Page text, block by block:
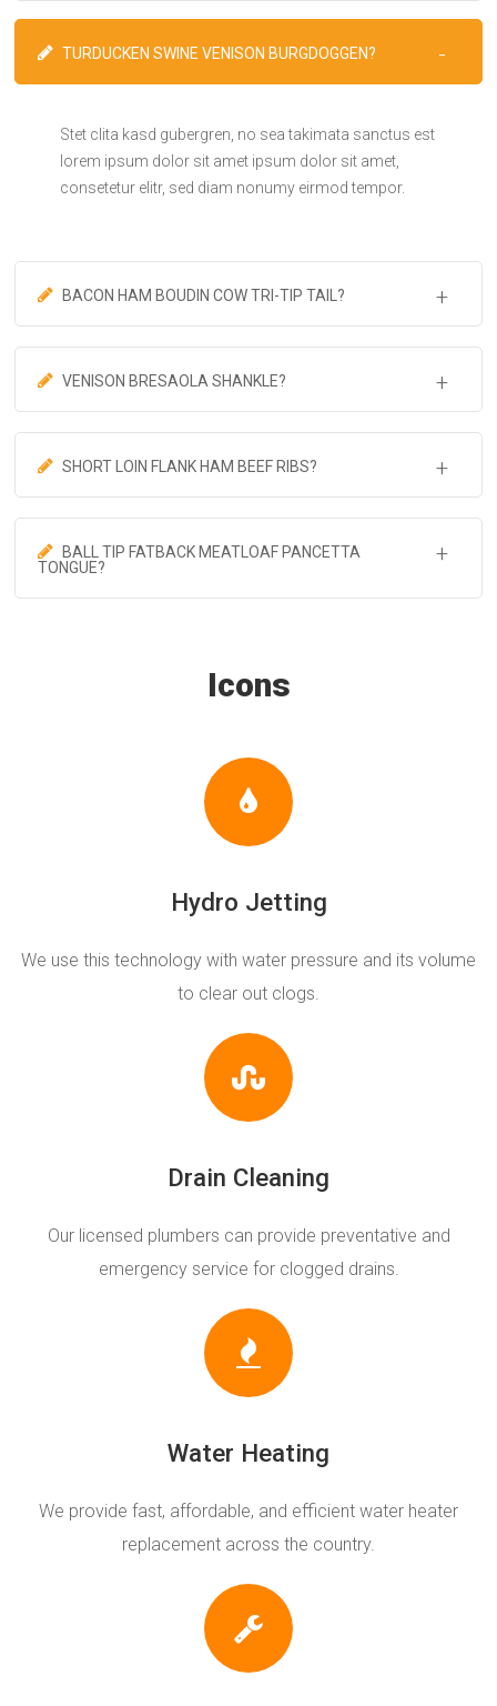
TURDUCKEN SWINE VENISON BURGDOGGEN?
Stet clita kasd gubergren, no sea takimata sanctus est
lorem ipsum dolor sit amet ipsum dolor sit amet,
consetetur elitr, sed diam nonumy eirmod tempor.
BACON HAM BOUDIN COW TRI-TIP TAIL?
VENISON BRESAOLA SHANKLE?
SHORT LOIN FLANK HAM BEEF RIBS?
BALL TIP FATBACK MEATLOAF PANCETTA
TONGUE?
Icons
Hydro Jetting
We use this technology with water pressure and its volume
to clear out clogs.
Drain Cleaning
Our licensed plumbers can provide preventative and
emergency service for clogged drains.
Water Heating
We provide fast, affordable, and efficient water heater
replacement across the country.